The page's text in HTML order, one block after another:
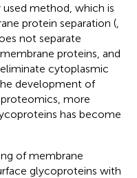
method, which is
protein separation (
not separate
proteins, and
cytoplasmic
development of
more
has become
of membrane
glycoproteins with